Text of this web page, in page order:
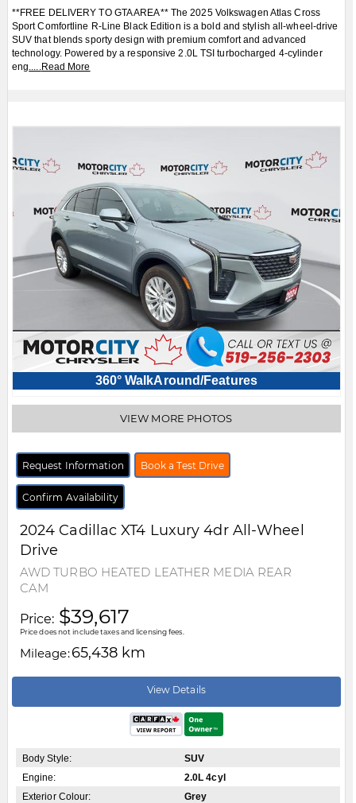
**FREE DELIVERY TO GTA AREA** The 2025 Volkswagen Atlas Cross
Sport Comfortline R-Line Black Edition is a bold and stylish all-wheel-drive
SUV that blends sporty design with premium comfort and advanced
technology. Powered by a responsive 2.0L TSI turbocharged 4-cylinder
eng.....Read More
360° WalkAround/Features
VIEW MORE PHOTOS
Request Information Book a Test Drive
Confirm Availability
2024 CadillacXT4 Luxury 4dr All-Wheel
Drive
AWD TURBO HEATED LEATHER MEDIA REAR
CAM
Price: $39,617
Price does not include taxes and licensing fees.
Mileage:65,438 km
View Details
Body Style:
SUV
Engine:
2.0L 4cyl
Exterior Colour:
Grey